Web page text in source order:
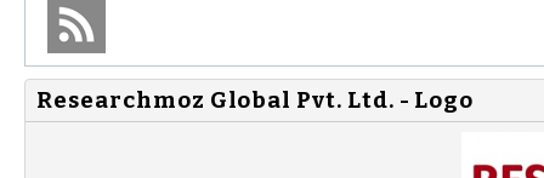
Researchmoz Global Pvt. Ltd. - Logo